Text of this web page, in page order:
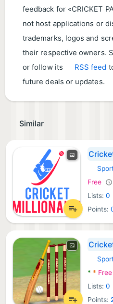
feedback for «CRICKET
not host applications or
trademarks, logos and
their respective owners.
or follow its
RSS feed
future deals or updates.
Similar
Free
Lists: 0
Points:
* * Free
Lists: 0
Points: